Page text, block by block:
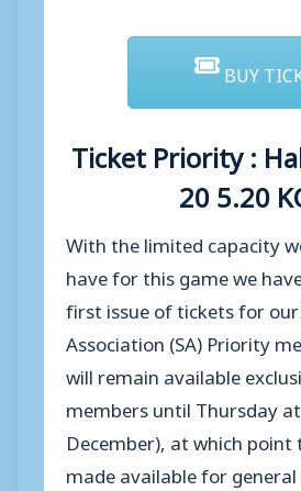
BUY
Ticket Priority :
20 5.20
With the limited capacity
have for this game we
first issue of tickets for
Association (SA) Priority
will remain available
members until Thursday
December), at which point
made available for general